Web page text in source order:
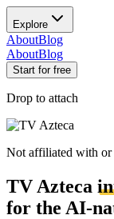
Explore
AboutBlog
AboutBlog
Start for free
Drop to attach
Not affiliated with or
TV Azteca
for the AI-